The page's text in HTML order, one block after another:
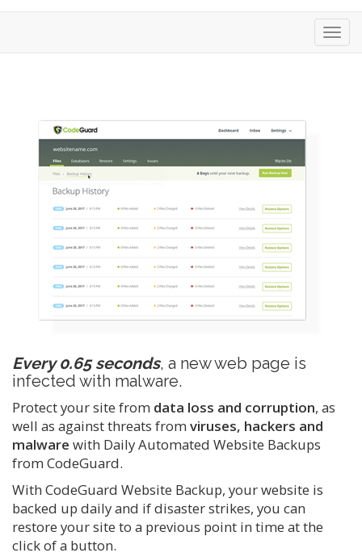
تغییر
Every 0.65 seconds, a new web page is
infected with malware.
Protect your site from data loss and corruption, as
well as against threats from viruses, hackers and
malware with Daily Automated Website Backups
from CodeGuard.
With CodeGuard Website Backup, your website is
backed up daily and if disaster strikes, you can
restore your site to a previous point in time at the
click of a button.